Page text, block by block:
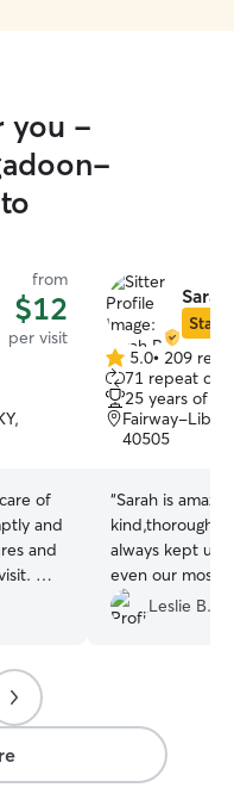
you -
from
$12
per visit
of
and
and
My
and
Sarah
Star
5.0
out
of
5
5.0• 209
71 repeat
25 years of
Fairway-
40505
“Sarah is
kind,thorough,
always kept us
even our most
have a kitty
she always
be requesting
our fur babies.
Leslie B.